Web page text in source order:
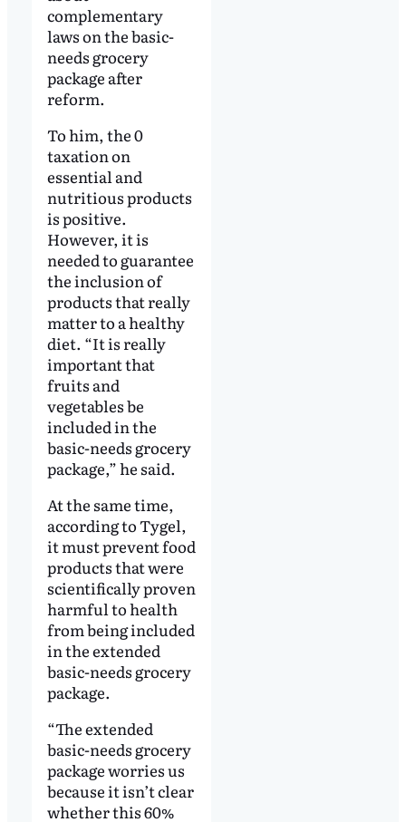
complementary
laws on the basic-
needs grocery
package after
reform.
To him, the 0
taxation on
essential and
nutritious products
is positive.
However, it is
needed to guarantee
the inclusion of
products that really
matter to a healthy
diet. “It is really
important that
fruits and
vegetables be
included in the
basic-needs grocery
package,” he said.
At the same time,
according to Tygel,
it must prevent food
products that were
scientifically proven
harmful to health
from being included
in the extended
basic-needs grocery
package.
“The extended
basic-needs grocery
package worries us
because it isn’t clear
whether this 60%